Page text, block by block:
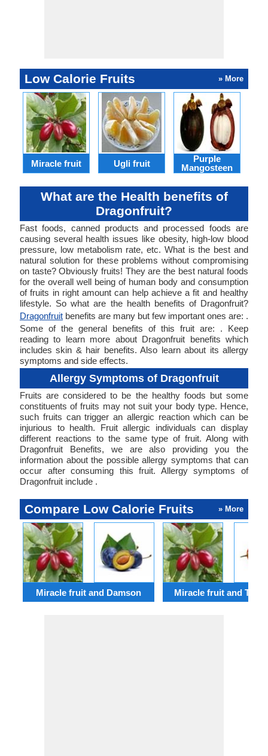
Low Calorie Fruits » More
Miracle fruit Ugli fruit
Purple
Mangosteen
What are the Health benefits of
Dragonfruit?
Fast foods, canned products and processed foods are
causing several health issues like obesity, high-low blood
pressure, low metabolism rate, etc. What is the best and
natural solution for these problems without compromising
on taste? Obviously fruits! They are the best natural foods
for the overall well being of human body and consumption
of fruits in right amount can help achieve a fit and healthy
lifestyle. So what are the health benefits of Dragonfruit?
Dragonfruit benefits are many but few important ones are: .
Some of the general benefits of this fruit are: . Keep
reading to learn more about Dragonfruit benefits which
includes skin & hair benefits. Also learn about its allergy
symptoms and side effects.
Allergy Symptoms of Dragonfruit
Fruits are considered to be the healthy foods but some
constituents of fruits may not suit your body type. Hence,
such fruits can trigger an allergic reaction which can be
injurious to health. Fruit allergic individuals can display
different reactions to the same type of fruit. Along with
Dragonfruit Benefits, we are also providing you the
information about the possible allergy symptoms that can
occur after consuming this fruit. Allergy symptoms of
Dragonfruit include .
Compare Low Calorie Fruits » More
Miracle fruit and Damson Miracle fruit and